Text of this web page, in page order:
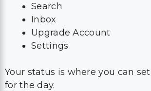
Search
Inbox
Upgrade Account
Settings
Your status is where you can
for the day.